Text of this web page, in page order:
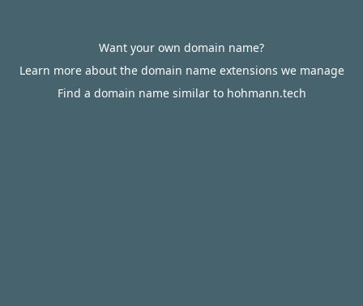
Want your own domain name?
Learn more about the domain name extensions we manage
Find a domain name similar to hohmann.tech